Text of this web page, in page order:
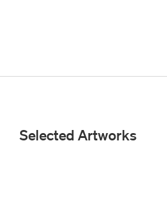
Selected Artworks